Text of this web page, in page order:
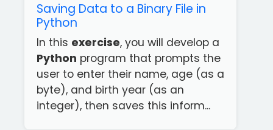
Saving Data to a Binary File in
Python
In this exercise, you will develop a
Python program that prompts the
user to enter their name, age (as a
byte), and birth year (as an
integer), then saves this inform...